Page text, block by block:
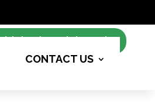
Make Appointment
CONTACT US